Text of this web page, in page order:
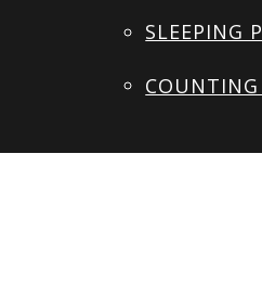
SLEEPING
COUNTING